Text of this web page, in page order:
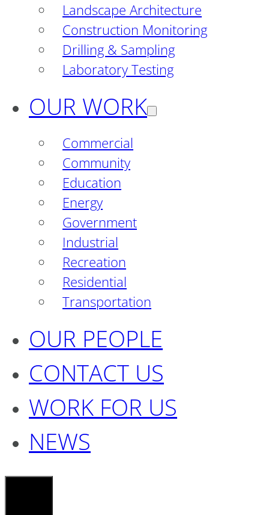
Landscape Architecture
Construction Monitoring
Drilling & Sampling
Laboratory Testing
OUR WORK
Commercial
Community
Education
Energy
Government
Industrial
Recreation
Residential
Transportation
OUR PEOPLE
CONTACT US
WORK FOR US
NEWS